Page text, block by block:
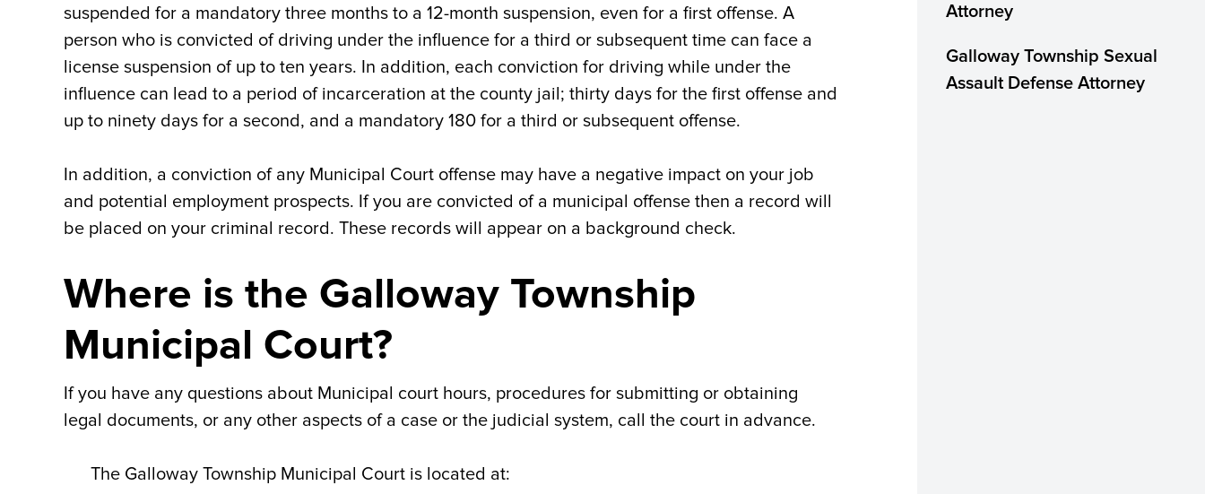
suspended for a mandatory three months to a 12-month suspension, even for a first offense. A
person who is convicted of driving under the influence for a third or subsequent time can face a
license suspension of up to ten years. In addition, each conviction for driving while under the
influence can lead to a period of incarceration at the county jail; thirty days for the first offense and
up to ninety days for a second, and a mandatory 180 for a third or subsequent offense.
In addition, a conviction of any Municipal Court offense may have a negative impact on your job
and potential employment prospects. If you are convicted of a municipal offense then a record will
be placed on your criminal record. These records will appear on a background check.
Where is the Galloway Township
Municipal Court?
If you have any questions about Municipal court hours, procedures for submitting or obtaining
legal documents, or any other aspects of a case or the judicial system, call the court in advance.
The Galloway Township Municipal Court is located at:
Attorney
Galloway Township Sexual
Assault Defense Attorney